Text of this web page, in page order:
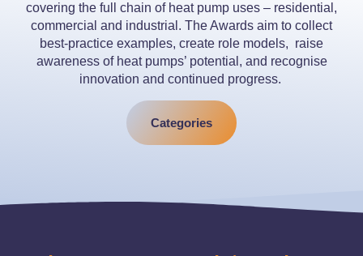
covering the full chain of heat pump uses – residential,
commercial and industrial. The Awards aim to collect
best-practice examples, create role models, raise
awareness of heat pumps’ potential, and recognise
innovation and continued progress.
Categories